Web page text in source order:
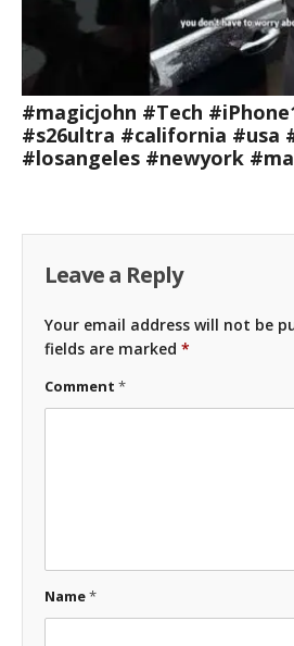
#magicjohn #Tech
#s26ultra #california #usa
#losangeles #newyork
Leave a Reply
Your email address will not be
fields are marked *
Comment *
Name*